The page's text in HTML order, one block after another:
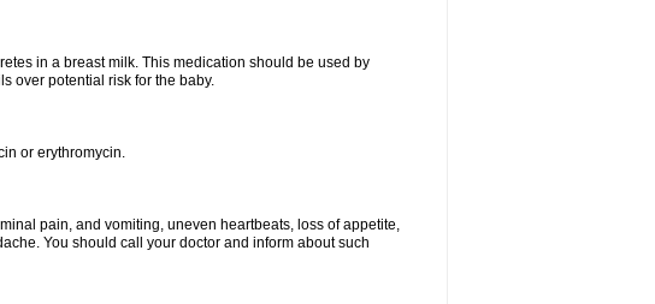
in a breast milk. This medication should be used by
over potential risk for the baby.
or erythromycin.
pain, and vomiting, uneven heartbeats, loss of appetite,
You should call your doctor and inform about such